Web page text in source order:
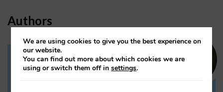
Authors
Dr Daria Onitiu
We are using cookies to give you the best experience on
our website.
You can find out more about which cookies we are
using or switch them off insettings.